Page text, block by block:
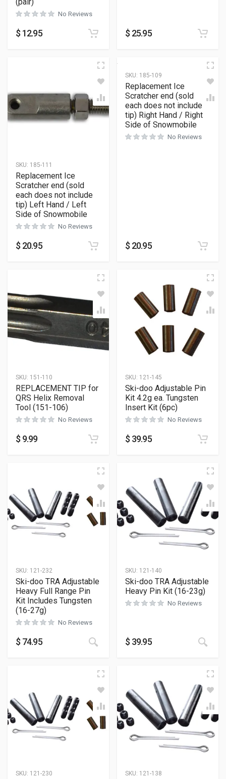
No Reviews
$ 12.95 $ 25.95
SKU: 185-111
Replacement Ice
Scratcher end (sold
each does not include
tip) Left Hand / Left
Side of Snowmobile
No Reviews
$ 20.95
SKU: 185-109
Replacement Ice
Scratcher end (sold
each does not include
tip) Right Hand / Right
Side of Snowmobile
No Reviews
$ 20.95
SKU: 151-110
REPLACEMENT TIP for
QRS Helix Removal
Tool (151-106)
No Reviews
$ 9.99
SKU: 121-145
Ski-doo Adjustable Pin
Kit 4.2g ea. Tungsten
Insert Kit (6pc)
No Reviews
$ 39.95
SKU: 121-232
Ski-doo TRA Adjustable
Heavy Full Range Pin
Kit Includes Tungsten
(16-27g)
No Reviews
$ 74.95
SKU: 121-140
Ski-doo TRA Adjustable
Heavy Pin Kit (16-23g)
No Reviews
$ 39.95
SKU: 121-230 SKU: 121-138